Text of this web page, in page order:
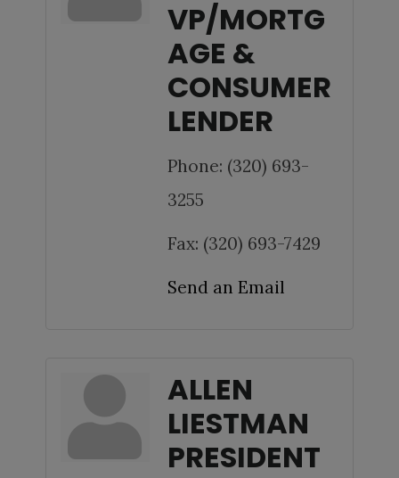
VP/MORTG
AGE &
CONSUMER
LENDER
Phone: (320) 693-
3255
Fax: (320) 693-7429
Send an Email
ALLEN
LIESTMAN
PRESIDENT